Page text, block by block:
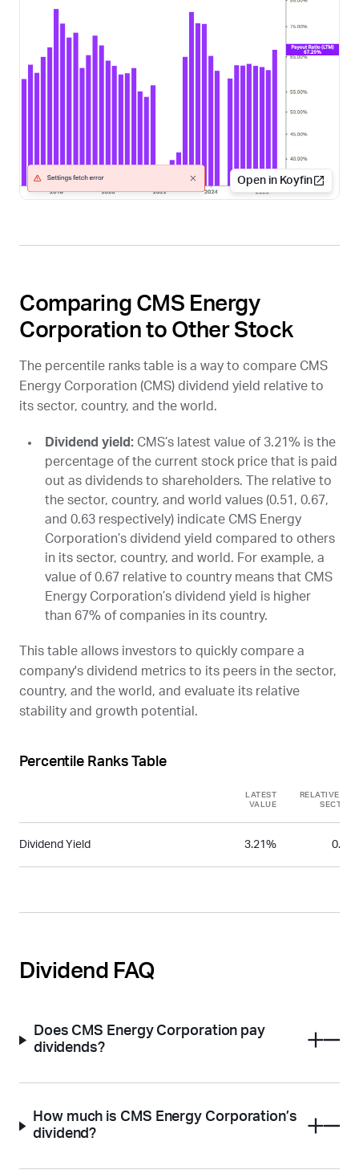
Open in Koyfin
Comparing CMS Energy
Corporation to Other Stock
The percentile ranks table is a way to compare CMS
Energy Corporation (CMS) dividend yield relative to
its sector, country, and the world.
Dividend yield: CMS’s latest value of 3.21% is the
percentage of the current stock price that is paid
out as dividends to shareholders. The relative to
the sector, country, and world values (0.51, 0.67,
and 0.63 respectively) indicate CMS Energy
Corporation’s dividend yield compared to others
in its sector, country, and world. For example, a
value of 0.67 relative to country means that CMS
Energy Corporation’s dividend yield is higher
than 67% of companies in its country.
This table allows investors to quickly compare a
company's dividend metrics to its peers in the sector,
country, and the world, and evaluate its relative
stability and growth potential.
Percentile Ranks Table
LATEST
VALUE
RELATIVE TO
SECTOR
Dividend Yield 3.21% 0.51
Dividend FAQ
Does CMS Energy Corporation pay
dividends?
How much is CMS Energy Corporation’s
dividend?